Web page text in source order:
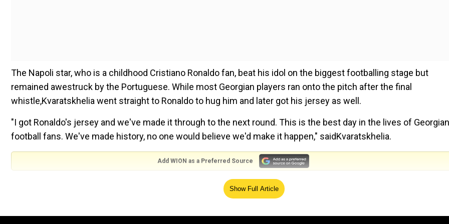
The Napoli star, who is a childhood Cristiano Ronaldo fan, beat his idol on the biggest footballing stage but
remained awestruck by the Portuguese. While most Georgian players ran onto the pitch after the final
whistle,Kvaratskhelia went straight to Ronaldo to hug him and later got his jersey as well.
"I got Ronaldo's jersey and we've made it through to the next round. This is the best day in the lives of Georgian
football fans. We've made history, no one would believe we'd make it happen," saidKvaratskhelia.
Add WION as a Preferred Source
"No one would believe we could beat Portugal but that's why we're a strong team; if there's even a one per
centchance, we've shown we can make it happen," he added.
Show Full Article